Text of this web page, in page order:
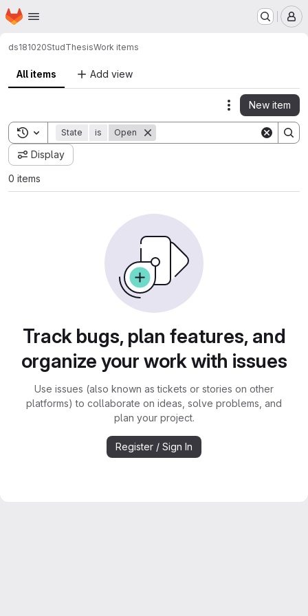
Skip to main content
Homepage
ds181020StudThesisWork items
All items Add view
Actions
New item
Toggle search history
State is Open
Display
0 items
Track bugs, plan features, and
organize your work with issues
Use issues (also known as tickets or stories on other
platforms) to collaborate on ideas, solve problems, and
plan your project.
Register / Sign In